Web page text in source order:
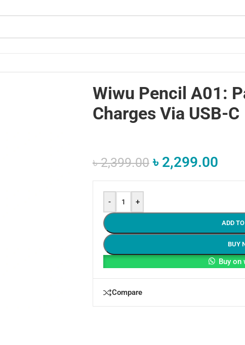
Wiwu Pencil A01:
Charges Via USB-C
৳2,399.00 ৳ 2,299.00
- +
ADD
BUY
Buy on
Compare